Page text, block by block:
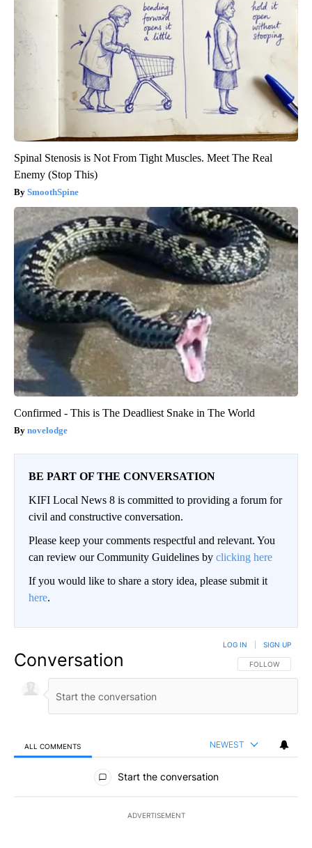
Spinal Stenosis is Not From Tight Muscles. Meet The Real
Enemy (Stop This)
SmoothSpine
Confirmed - This is The Deadliest Snake in The World
novelodge
BE PART OF THE CONVERSATION
KIFI Local News 8 is committed to providing a forum for
civil and constructive conversation.
Please keep your comments respectful and relevant. You
can review our Community Guidelines by clicking here
If you would like to share a story idea, please submit it
here.
Conversation FOLLOW THIS
FOLLOW
LOG IN SIGN UP
ALL COMMENTS NEWEST
All Comments
Start the conversation
ADVERTISEMENT